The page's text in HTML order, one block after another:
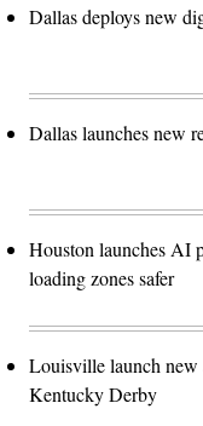
Dallas deploys new
Dallas launches new
Houston launches AI
loading zones safer
Louisville launch new
Kentucky Derby